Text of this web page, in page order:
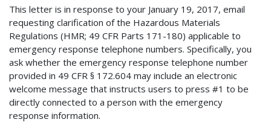
This letter is in response to your January 19, 2017, email
requesting clarification of the Hazardous Materials
Regulations (HMR; 49 CFR Parts 171-180) applicable to
emergency response telephone numbers. Specifically, you
ask whether the emergency response telephone number
provided in 49 CFR § 172.604 may include an electronic
welcome message that instructs users to press #1 to be
directly connected to a person with the emergency
response information.